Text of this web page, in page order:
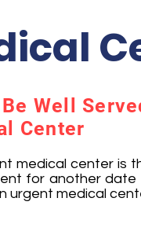
Well
Center
medical center is
for another date
urgent medical